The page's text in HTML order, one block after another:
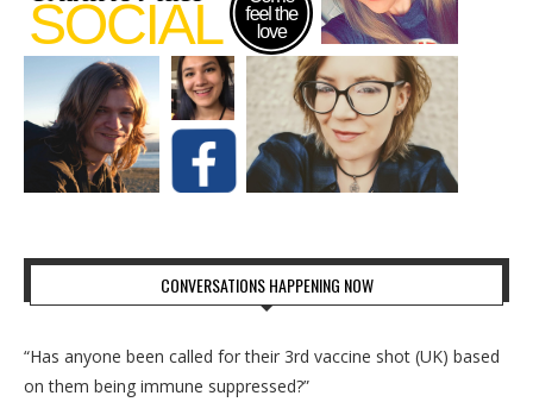
CONVERSATIONS HAPPENING NOW
“Has anyone been called for their 3rd vaccine shot (UK) based
on them being immune suppressed?”